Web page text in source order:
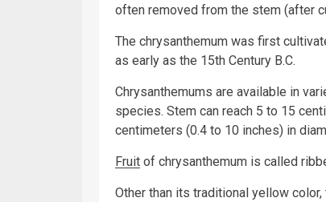
often removed from the stem (after
The chrysanthemum was first
as early as the 15th Century B.C.
Chrysanthemums are available in
species. Stem can reach 5 to 15
centimeters (0.4 to 10 inches) in
Fruit of chrysanthemum is called
Other than its traditional yellow